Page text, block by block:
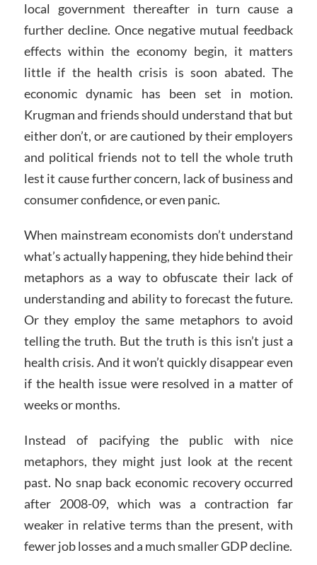
local government thereafter in turn cause a
further decline. Once negative mutual feedback
effects within the economy begin, it matters
little if the health crisis is soon abated. The
economic dynamic has been set in motion.
Krugman and friends should understand that but
either don’t, or are cautioned by their employers
and political friends not to tell the whole truth
lest it cause further concern, lack of business and
consumer confidence, or even panic.
When mainstream economists don’t understand
what’s actually happening, they hide behind their
metaphors as a way to obfuscate their lack of
understanding and ability to forecast the future.
Or they employ the same metaphors to avoid
telling the truth. But the truth is this isn’t just a
health crisis. And it won’t quickly disappear even
if the health issue were resolved in a matter of
weeks or months.
Instead of pacifying the public with nice
metaphors, they might just look at the recent
past. No snap back economic recovery occurred
after 2008-09, which was a contraction far
weaker in relative terms than the present, with
fewer job losses and a much smaller GDP decline.